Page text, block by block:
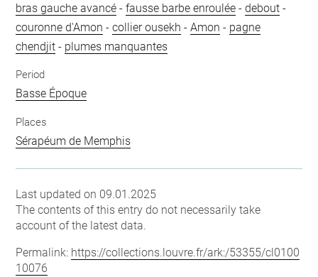
bras gauche avancé -fausse barbe enroulée -debout -
couronne d'Amon -collier ousekh -Amon - pagne
chendjit - plumes manquantes
Period
Basse Époque
Places
Sérapéum de Memphis
Last updated on 09.01.2025
The contents of this entry do not necessarily take
account of the latest data.
Permalink: https://collections.louvre.fr/ark:/53355/cl0100
10076